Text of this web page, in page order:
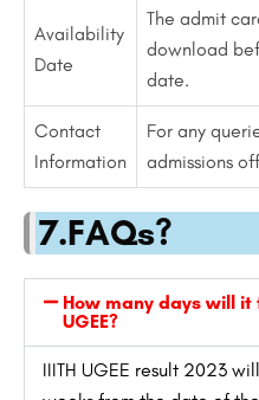
Availability
Date
The admit
download
date.
Contact
Information
For any
admissions
7.FAQs?
How many days will
UGEE?
IIITH UGEE result 2023